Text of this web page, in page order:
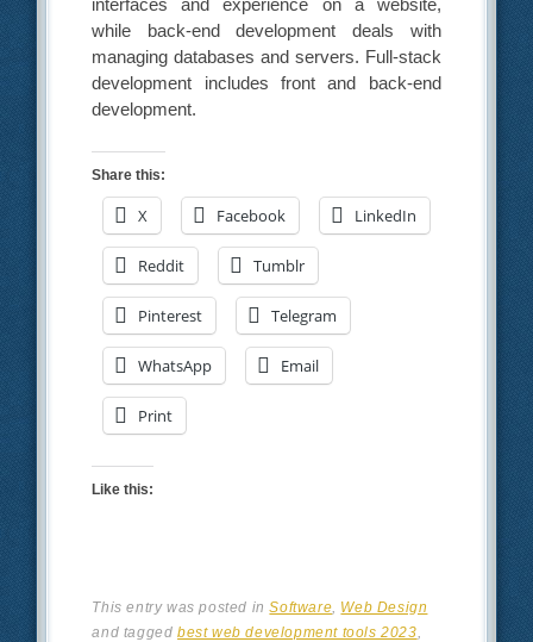
interfaces and experience on a website,
while back-end development deals with
managing databases and servers. Full-stack
development includes front and back-end
development.
Share this:
X Facebook LinkedIn
Reddit Tumblr
Pinterest Telegram
WhatsApp Email
Print
Like this:
This entry was posted inSoftware, Web Design
and taggedbest web development tools 2023,